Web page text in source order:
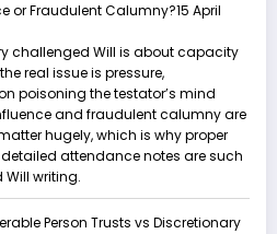
or Fraudulent Calumny?15 April
challenged Will is about capacity
real issue is pressure,
poisoning the testator’s mind
and fraudulent calumny are
hugely, which is why proper
attendance notes are such
writing.
Person Trusts vs Discretionary